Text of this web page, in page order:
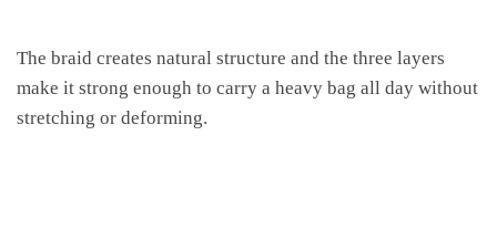
The braid creates natural structure and the three layers
make it strong enough to carry a heavy bag all day without
stretching or deforming.